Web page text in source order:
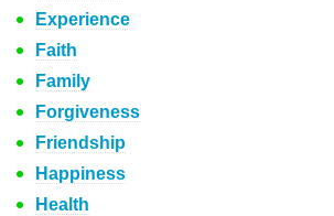
Experience
Faith
Family
Forgiveness
Friendship
Happiness
Health